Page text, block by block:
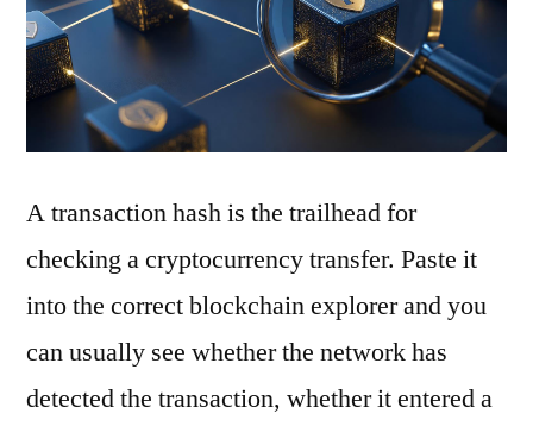
A transaction hash is the trailhead for
checking a cryptocurrency transfer. Paste it
into the correct blockchain explorer and you
can usually see whether the network has
detected the transaction, whether it entered a